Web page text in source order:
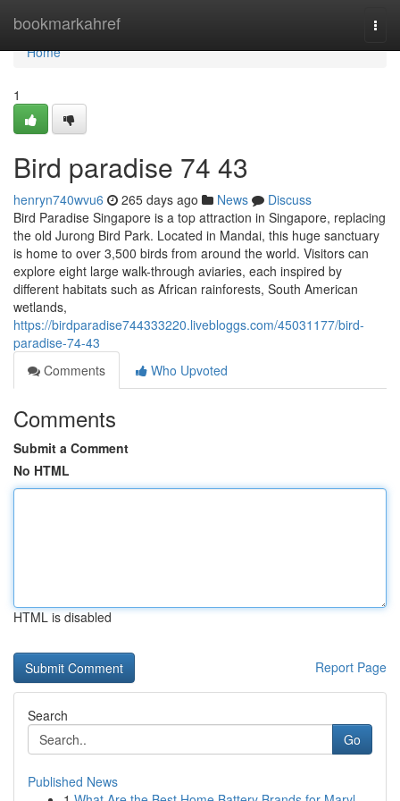
bookmarkahref
Home
Home
1
Bird paradise​ 74 43
henryn740wvu6 265 days ago News
Discuss
Bird Paradise Singapore is a top attraction in Singapore, replacing
the old Jurong Bird Park. Located in Mandai, this huge sanctuary
is home to over 3,500 birds from around the world. Visitors can
explore eight large walk-through aviaries, each inspired by
different habitats such as African rainforests, South American
wetlands,
https://birdparadise744333220.livebloggs.com/45031177/bird-
paradise-74-43
Comments
Who Upvoted
Comments
Submit a Comment
No HTML
HTML is disabled
Report Page
Search
Go
Published News